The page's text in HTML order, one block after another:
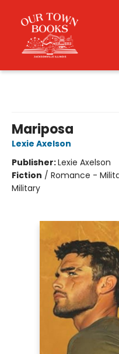
Mariposa
Lexie Axelson
Publisher:Lexie Axelson
Fiction / Romance -
Military